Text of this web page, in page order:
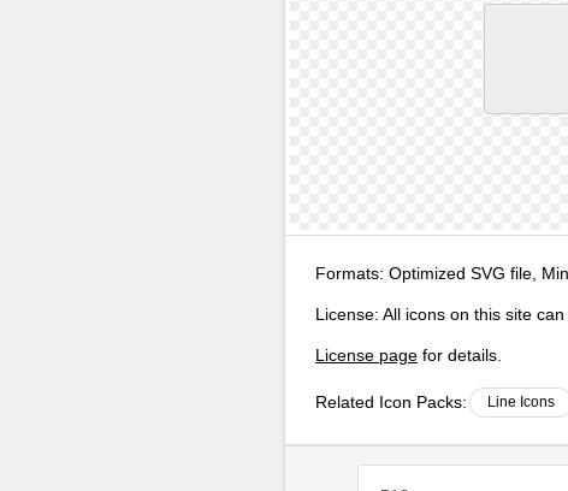
Formats: Optimized SVG file,
License: All icons on this site
License page for details.
Related Icon Packs: Line Icons